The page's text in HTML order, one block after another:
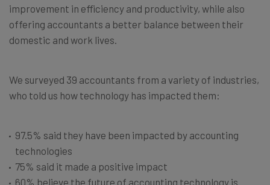
improvement in efficiency and productivity, while also
offering accountants a better balance between their
domestic and work lives.
We surveyed 39 accountants from a variety of industries,
who told us how technology has impacted them:
97.5% said they have been impacted by accounting
technologies
75% said it made a positive impact
60% believe the future of accounting technology is